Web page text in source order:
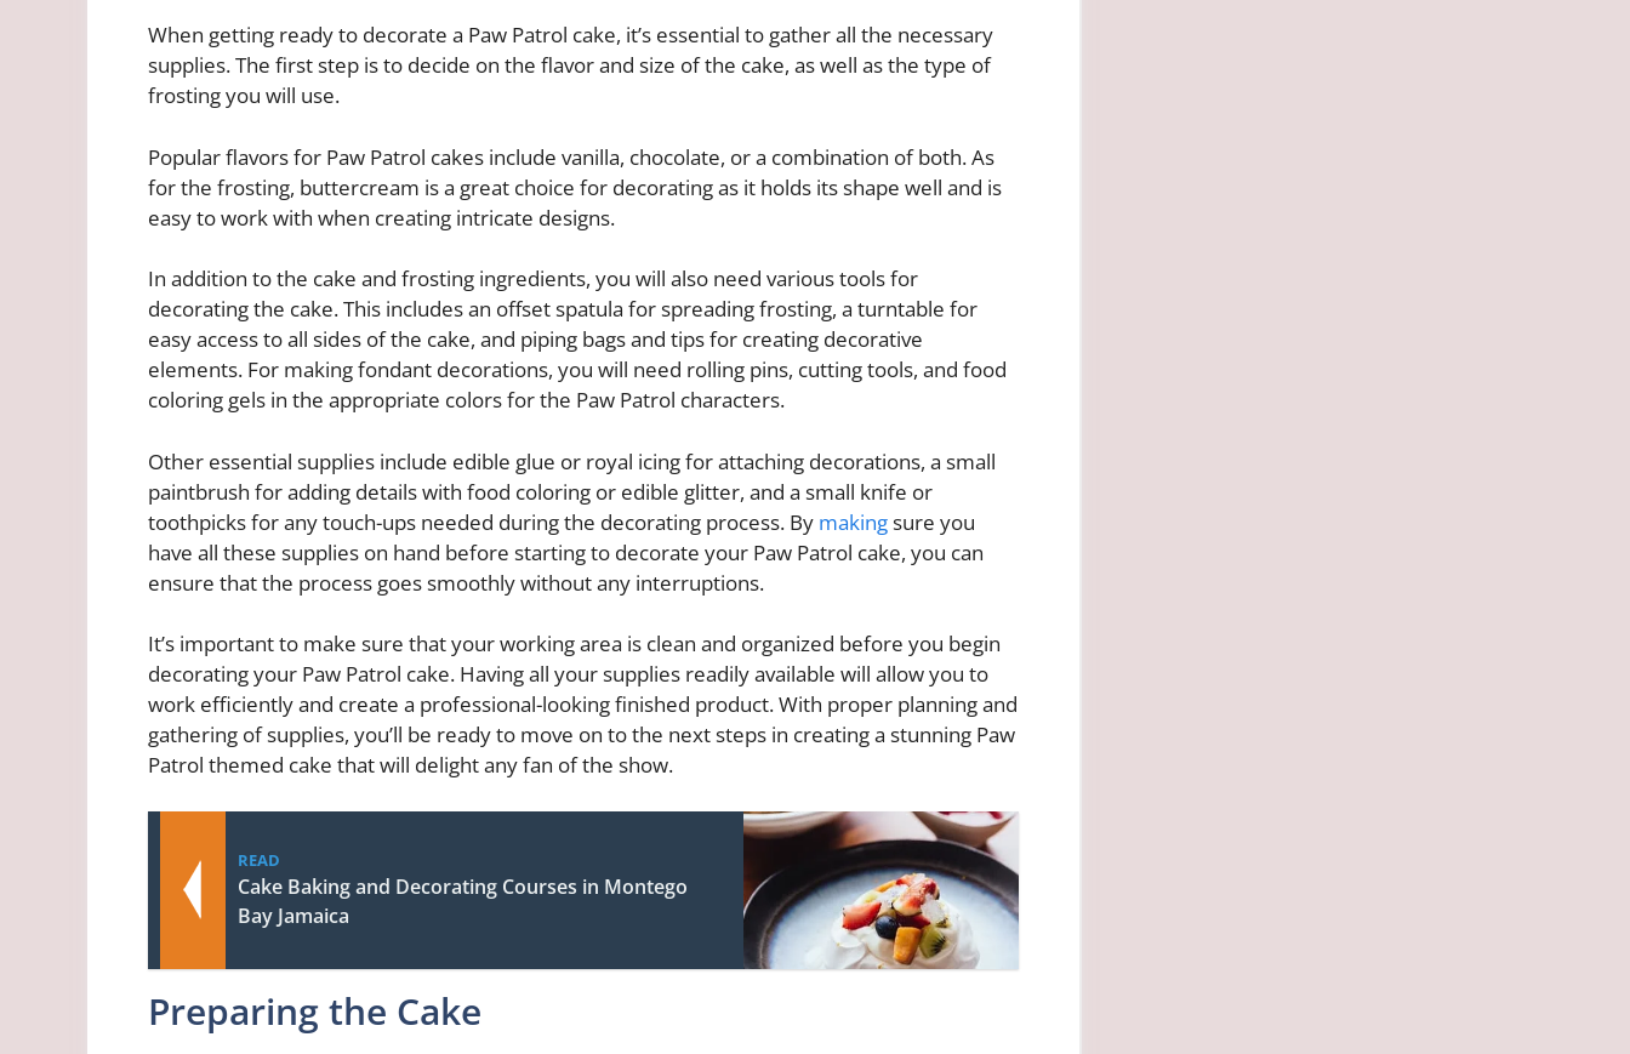
When getting ready to decorate a Paw Patrol cake, it’s essential to gather all the necessary
supplies. The first step is to decide on the flavor and size of the cake, as well as the type of
frosting you will use.
Popular flavors for Paw Patrol cakes include vanilla, chocolate, or a combination of both. As
for the frosting, buttercream is a great choice for decorating as it holds its shape well and is
easy to work with when creating intricate designs.
In addition to the cake and frosting ingredients, you will also need various tools for
decorating the cake. This includes an offset spatula for spreading frosting, a turntable for
easy access to all sides of the cake, and piping bags and tips for creating decorative
elements. For making fondant decorations, you will need rolling pins, cutting tools, and food
coloring gels in the appropriate colors for the Paw Patrol characters.
Other essential supplies include edible glue or royal icing for attaching decorations, a small
paintbrush for adding details with food coloring or edible glitter, and a small knife or
toothpicks for any touch-ups needed during the decorating process. By makingsure you
have all these supplies on hand before starting to decorate your Paw Patrol cake, you can
ensure that the process goes smoothly without any interruptions.
It’s important to make sure that your working area is clean and organized before you begin
decorating your Paw Patrol cake. Having all your supplies readily available will allow you to
work efficiently and create a professional-looking finished product. With proper planning and
gathering of supplies, you’ll be ready to move on to the next steps in creating a stunning Paw
Patrol themed cake that will delight any fan of the show.
READ
Cake Baking and Decorating Courses in Montego
Bay Jamaica
Preparing the Cake